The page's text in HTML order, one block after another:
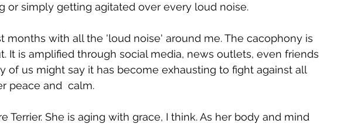
or simply getting agitated over every loud noise.
months with all the 'loud noise' around me. The cacophony is
It is amplified through social media, news outlets, even friends
of us might say it has become exhausting to fight against all
peace and  calm.
Terrier. She is aging with grace, I think. As her body and mind